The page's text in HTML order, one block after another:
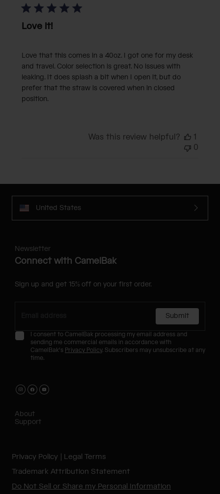
Love it!
Love that this comes in a 40oz. I got one for my desk
and travel. Color selection is great. No issues with
leaking. It does splash a bit when I open it, but do
prefer that the straw is covered when in closed
position.
Was this review helpful?
1
0
United States
Newsletter
Connect with CamelBak
Sign up and get 15% off on your first order.
Submit
I consent to CamelBak processing my email address and
sending me commercial emails in accordance with
CamelBak's Privacy Policy. Subscribers may unsubscribe at any
time.
About
Support
Privacy Policy
Legal Terms
Trademark Attribution Statement
Do Not Sell or Share my Personal Information